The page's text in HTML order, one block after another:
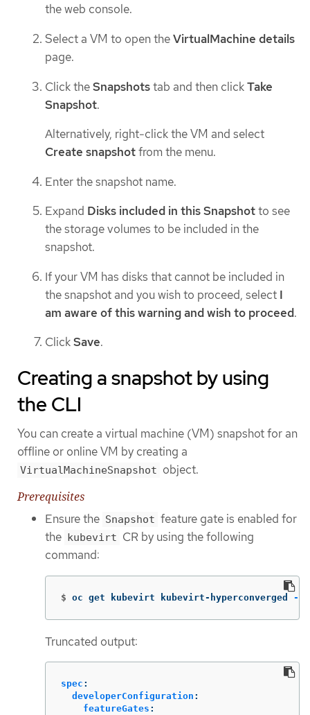
the web console.
Select a VM to open theVirtualMachine details
page.
Click theSnapshotstab and then clickTake
Snapshot.
Alternatively, right-click the VM and select
Create snapshotfrom the menu.
Enter the snapshot name.
Expand Disks included in this Snapshotto see
the storage volumes to be included in the
snapshot.
If your VM has disks that cannot be included in
the snapshot and you wish to proceed, select I
am aware of this warning and wish to proceed.
ClickSave.
Creating a snapshot by using
the CLI
You can create a virtual machine (VM) snapshot for an
offline or online VM by creating a
VirtualMachineSnapshot object.
Prerequisites
Ensure the Snapshot feature gate is enabled for
the kubevirt CR by using the following
command:
$ oc get kubevirt kubevirt-hyperconverged -n
Truncated output:
spec :
developerConfiguration :
featureGates :